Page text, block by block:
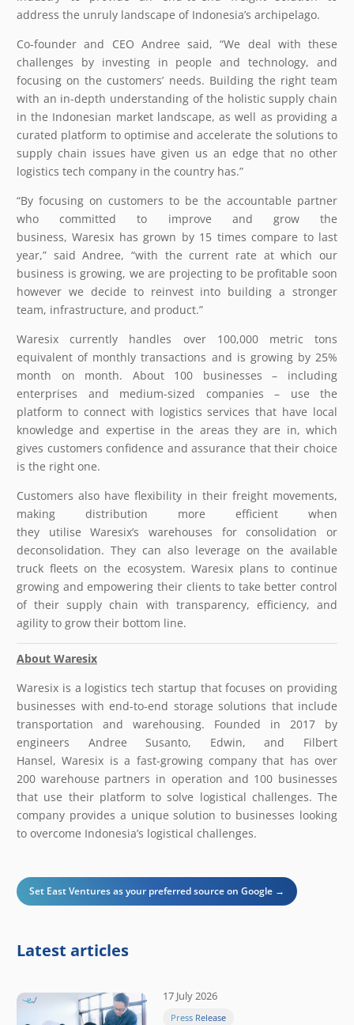
address the unruly landscape of Indonesia’s archipelago.
Co-founder and CEO Andree said, “We deal with these
challenges by investing in people and technology, and
focusing on the customers’ needs. Building the right team
with an in-depth understanding of the holistic supply chain
in the Indonesian market landscape, as well as providing a
curated platform to optimise and accelerate the solutions to
supply chain issues have given us an edge that no other
logistics tech company in the country has.”
“By focusing on customers to be the accountable partner
who committed to improve and grow the
business, Waresix has grown by 15 times compare to last
year,” said Andree, “with the current rate at which our
business is growing, we are projecting to be profitable soon
however we decide to reinvest into building a stronger
team, infrastructure, and product.”
Waresix currently handles over 100,000 metric tons
equivalent of monthly transactions and is growing by 25%
month on month. About 100 businesses – including
enterprises and medium-sized companies – use the
platform to connect with logistics services that have local
knowledge and expertise in the areas they are in, which
gives customers confidence and assurance that their choice
is the right one.
Customers also have flexibility in their freight movements,
making distribution more efficient when
they utilise Waresix’s warehouses for consolidation or
deconsolidation. They can also leverage on the available
truck fleets on the ecosystem. Waresix plans to continue
growing and empowering their clients to take better control
of their supply chain with transparency, efficiency, and
agility to grow their bottom line.
About Waresix
Waresix is a logistics tech startup that focuses on providing
businesses with end-to-end storage solutions that include
transportation and warehousing. Founded in 2017 by
engineers Andree Susanto, Edwin, and Filbert
Hansel, Waresix is a fast-growing company that has over
200 warehouse partners in operation and 100 businesses
that use their platform to solve logistical challenges. The
company provides a unique solution to businesses looking
to overcome Indonesia’s logistical challenges.
Set East Ventures as your preferred source on Google →
Latest articles
17 July 2026
Press Release